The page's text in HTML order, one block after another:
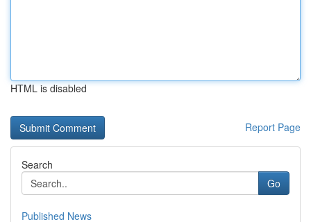
HTML is disabled
Report Page
Search
Go
Published News